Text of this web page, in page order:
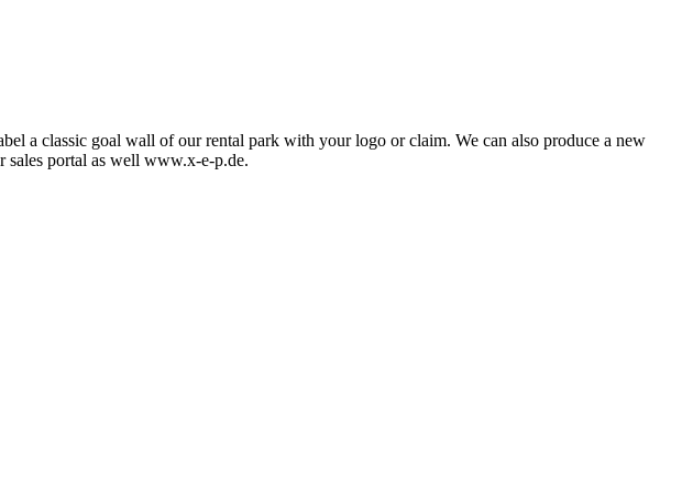
a classic goal wall of our rental park with your logo or claim. We can also produce a new
portal as well www.x-e-p.de.